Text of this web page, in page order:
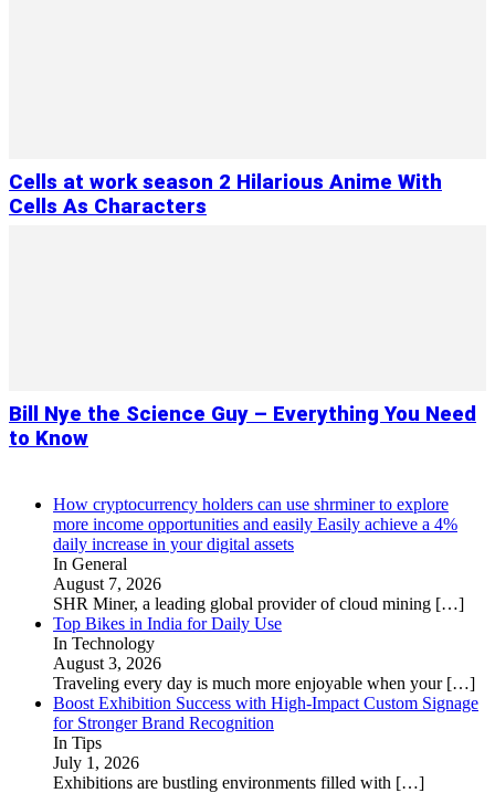
Cells at work season 2 Hilarious Anime With
Cells As Characters
Bill Nye the Science Guy – Everything You Need
to Know
How cryptocurrency holders can use shrminer to explore
more income opportunities and easily Easily achieve a 4%
daily increase in your digital assets
In General
August 7, 2026
SHR Miner, a leading global provider of cloud mining […]
Top Bikes in India for Daily Use
In Technology
August 3, 2026
Traveling every day is much more enjoyable when your […]
Boost Exhibition Success with High-Impact Custom Signage
for Stronger Brand Recognition
In Tips
July 1, 2026
Exhibitions are bustling environments filled with […]